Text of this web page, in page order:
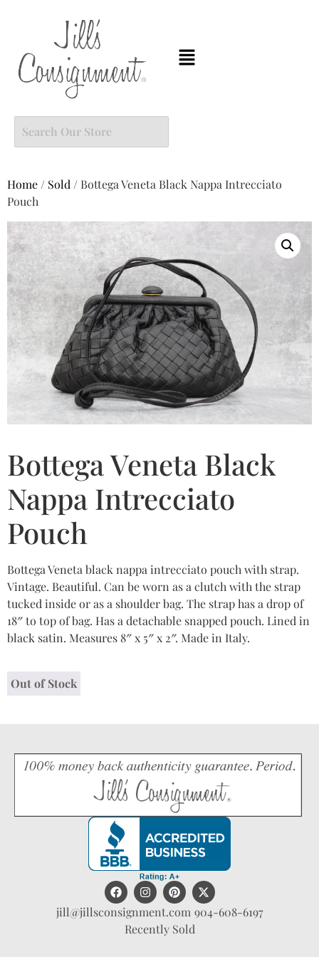
Home / Sold / Bottega Veneta Black Nappa Intrecciato
Pouch
Bottega Veneta Black
Nappa Intrecciato
Pouch
Bottega Veneta black nappa intrecciato pouch with strap.
Vintage. Beautiful. Can be worn as a clutch with the strap
tucked inside or as a shoulder bag. The strap has a drop of
18″ to top of bag. Has a detachable snapped pouch. Lined in
black satin. Measures 8″ x 5″ x 2″. Made in Italy.
Out of Stock
jill@jillsconsignment.com 904-608-6197
Recently Sold